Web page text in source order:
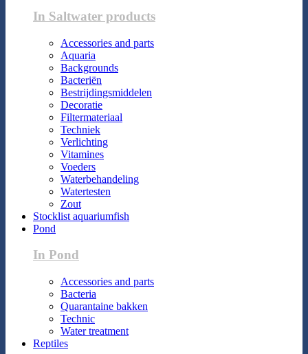
In Saltwater products
Accessories and parts
Aquaria
Backgrounds
Bacteriën
Bestrijdingsmiddelen
Decoratie
Filtermateriaal
Techniek
Verlichting
Vitamines
Voeders
Waterbehandeling
Watertesten
Zout
Stocklist aquariumfish
Pond
In Pond
Accessories and parts
Bacteria
Quarantaine bakken
Technic
Water treatment
Reptiles